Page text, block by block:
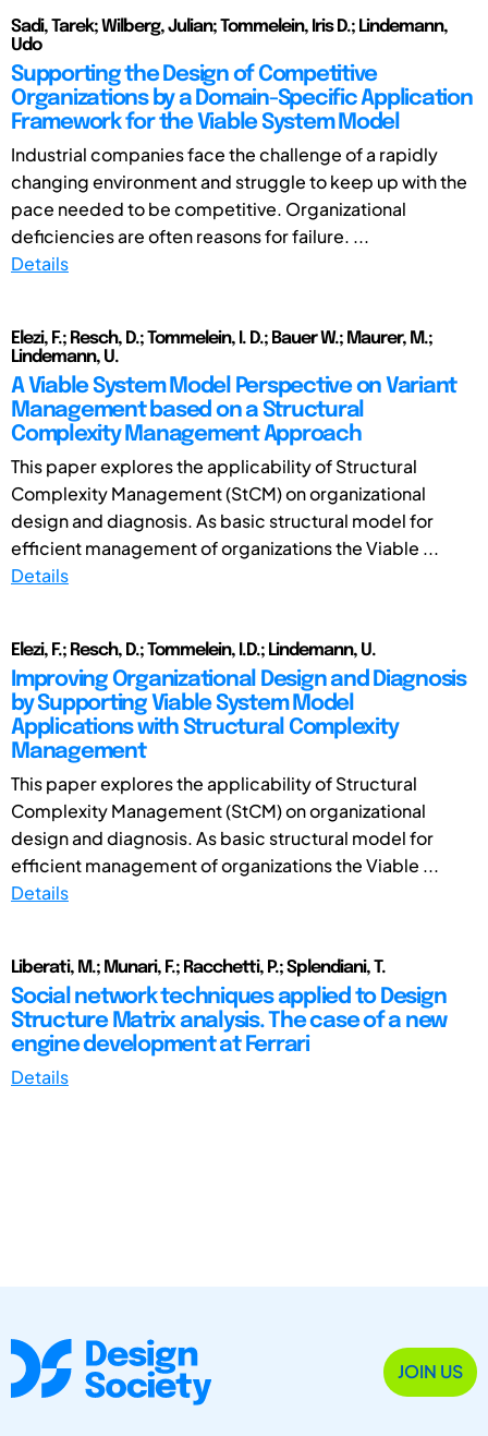
Sadi, Tarek; Wilberg, Julian; Tommelein, Iris D.; Lindemann,
Udo
Supporting the Design of Competitive
Organizations by a Domain-Specific Application
Framework for the Viable System Model
Industrial companies face the challenge of a rapidly
changing environment and struggle to keep up with the
pace needed to be competitive. Organizational
deficiencies are often reasons for failure. ...
Details
Elezi, F.; Resch, D.; Tommelein, I. D.; Bauer W.; Maurer, M.;
Lindemann, U.
A Viable System Model Perspective on Variant
Management based on a Structural
Complexity Management Approach
This paper explores the applicability of Structural
Complexity Management (StCM) on organizational
design and diagnosis. As basic structural model for
efficient management of organizations the Viable ...
Details
Elezi, F.; Resch, D.; Tommelein, I.D.; Lindemann, U.
Improving Organizational Design and Diagnosis
by Supporting Viable System Model
Applications with Structural Complexity
Management
This paper explores the applicability of Structural
Complexity Management (StCM) on organizational
design and diagnosis. As basic structural model for
efficient management of organizations the Viable ...
Details
Liberati, M.; Munari, F.; Racchetti, P.; Splendiani, T.
Social network techniques applied to Design
Structure Matrix analysis. The case of a new
engine development at Ferrari
Details
JOIN US